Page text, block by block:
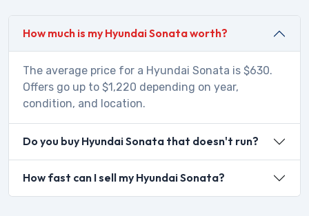
How much is my Hyundai Sonata worth?
The average price for a Hyundai Sonata is $630.
Offers go up to $1,220 depending on year,
condition, and location.
Do you buy Hyundai Sonata that doesn't run?
How fast can I sell my Hyundai Sonata?